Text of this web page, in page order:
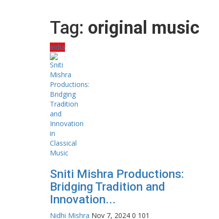
Tag: original music
India
Sniti Mishra Productions:
Bridging Tradition and
Innovation...
Nidhi Mishra Nov 7, 2024 0 101